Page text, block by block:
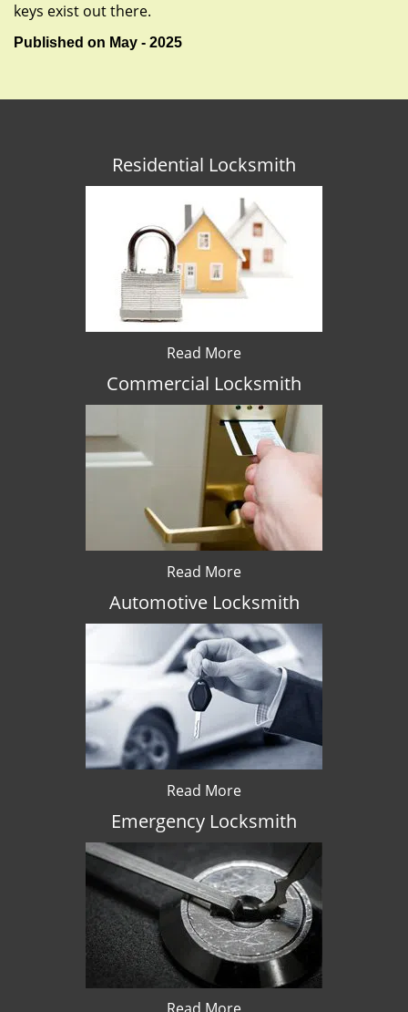
keys exist out there.
Published on May - 2025
Residential Locksmith
Read More
Commercial Locksmith
Read More
Automotive Locksmith
Read More
Emergency Locksmith